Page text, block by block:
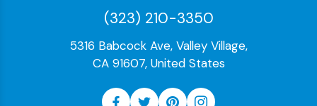
(323) 210-3350
5316 Babcock Ave, Valley Village,
CA 91607, United States